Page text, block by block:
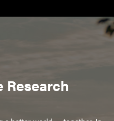
Research